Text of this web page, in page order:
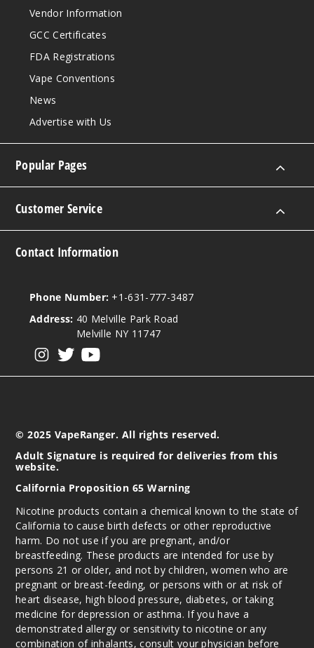
Vendor Information
GCC Certificates
FDA Registrations
Vape Conventions
News
Advertise with Us
Popular Pages
Customer Service
Contact Information
Phone Number: +1-631-777-3487
Address: 40 Melville Park Road
Melville NY 11747
© 2025 VapeRanger. All rights reserved.
Adult Signature is required for deliveries from this
website.
California Proposition 65 Warning
Nicotine products contain a chemical known to the state of
California to cause birth defects or other reproductive
harm. Do not use if you are pregnant, and/or
breastfeeding. These products are intended for use by
persons 21 or older, and not by children, women who are
pregnant or breast-feeding, or persons with or at risk of
heart disease, high blood pressure, diabetes, or taking
medicine for depression or asthma. If you have a
demonstrated allergy or sensitivity to nicotine or any
combination of inhalants, consult your physician before